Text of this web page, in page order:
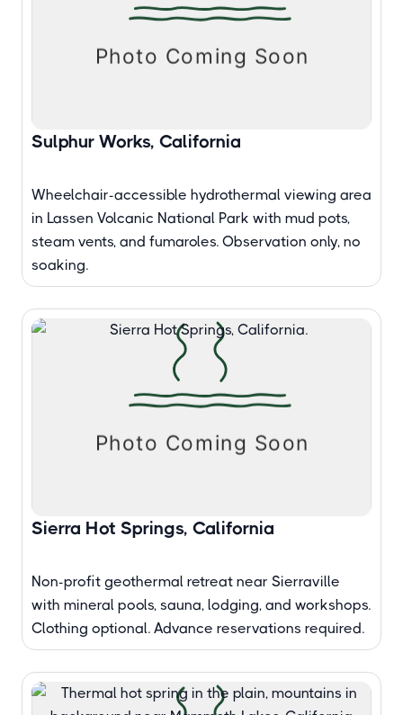
Sulphur Works, California
Wheelchair-accessible hydrothermal viewing area
in Lassen Volcanic National Park with mud pots,
steam vents, and fumaroles. Observation only, no
soaking.
Sierra Hot Springs, California
Non-profit geothermal retreat near Sierraville
with mineral pools, sauna, lodging, and workshops.
Clothing optional. Advance reservations required.